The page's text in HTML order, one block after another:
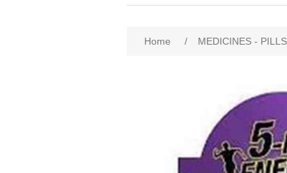
Home / MEDICINES - PILLS